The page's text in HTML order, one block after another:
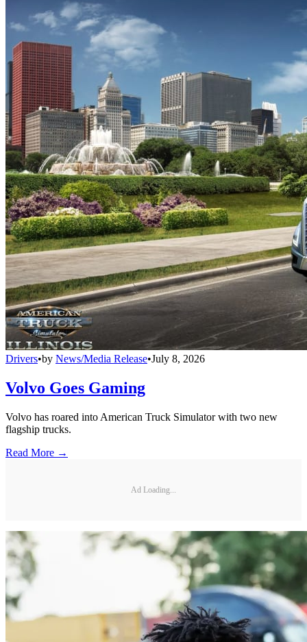
Drivers•by News/Media Release•July 8, 2026
Volvo Goes Gaming
Volvo has roared into American Truck Simulator with two new
flagship trucks.
Read More →
Ad Loading...